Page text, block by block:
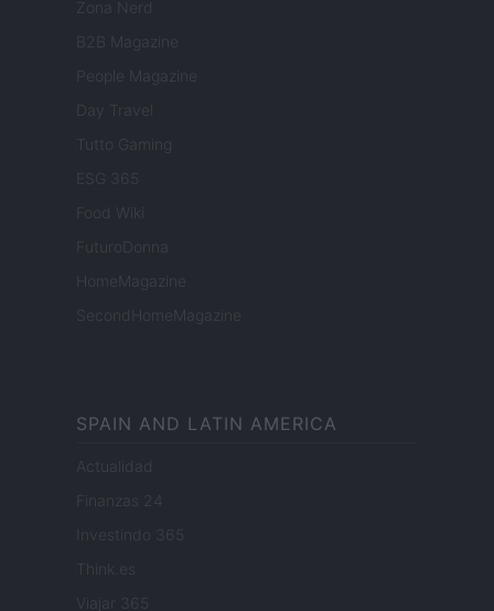
Zona Nerd
B2B Magazine
People Magazine
Day Travel
Tutto Gaming
ESG 365
Food Wiki
FuturoDonna
HomeMagazine
SecondHomeMagazine
SPAIN AND LATIN AMERICA
Actualidad
Finanzas 24
Investindo 365
Think.es
Viajar 365